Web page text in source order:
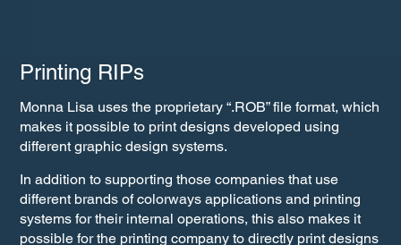
Printing RIPs
Monna Lisa uses the proprietary “.ROB” file format, which
makes it possible to print designs developed using
different graphic design systems.
In addition to supporting those companies that use
different brands of colorways applications and printing
systems for their internal operations, this also makes it
possible for the printing company to directly print designs